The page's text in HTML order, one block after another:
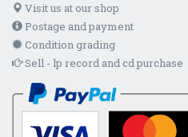
Visit us at our shop
Postage and payment
Condition grading
Sell - lp record and cd purchase